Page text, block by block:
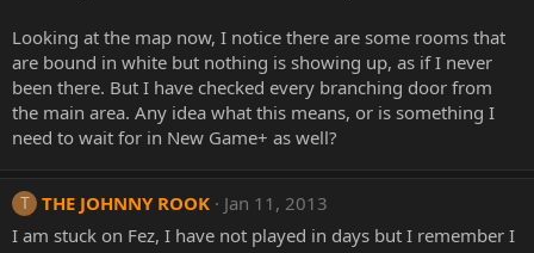
Looking at the map now, I notice there are some rooms that
are bound in white but nothing is showing up, as if I never
been there. But I have checked every branching door from
the main area. Any idea what this means, or is something I
need to wait for in New Game+ as well?
T THE JOHNNY ROOK
Jan 11, 2013
I am stuck on Fez, I have not played in days but I remember I